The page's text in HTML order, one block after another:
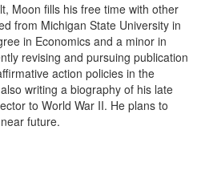
Moon fills his free time with other
from Michigan State University in
in Economics and a minor in
revising and pursuing publication
action policies in the
writing a biography of his late
to World War II. He plans to
future.